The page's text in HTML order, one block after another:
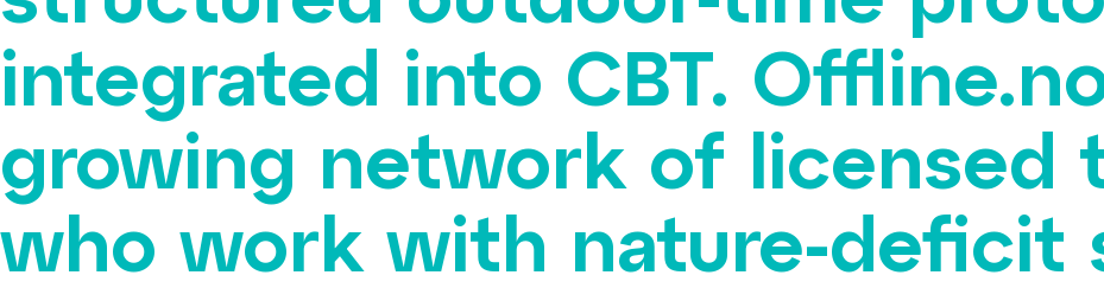
integrated into CBT.
growing network of licensed
who work with nature-deficit